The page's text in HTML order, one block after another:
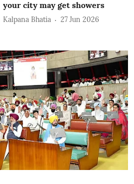
your city may get showers
Kalpana Bhatia 27 Jun 2026